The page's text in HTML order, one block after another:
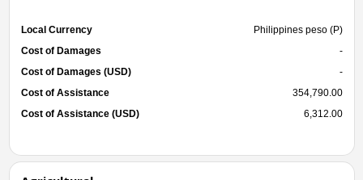
Local Currency
Philippines peso (P)
Cost of Damages
-
Cost of Damages (USD)
-
Cost of Assistance
354,790.00
Cost of Assistance (USD)
6,312.00